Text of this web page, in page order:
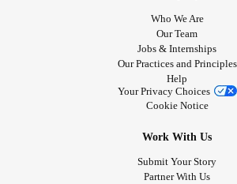
Who We Are
Our Team
Jobs & Internships
Our Practices and Principles
Help
Your Privacy Choices
Cookie Notice
Work With Us
Submit Your Story
Partner With Us